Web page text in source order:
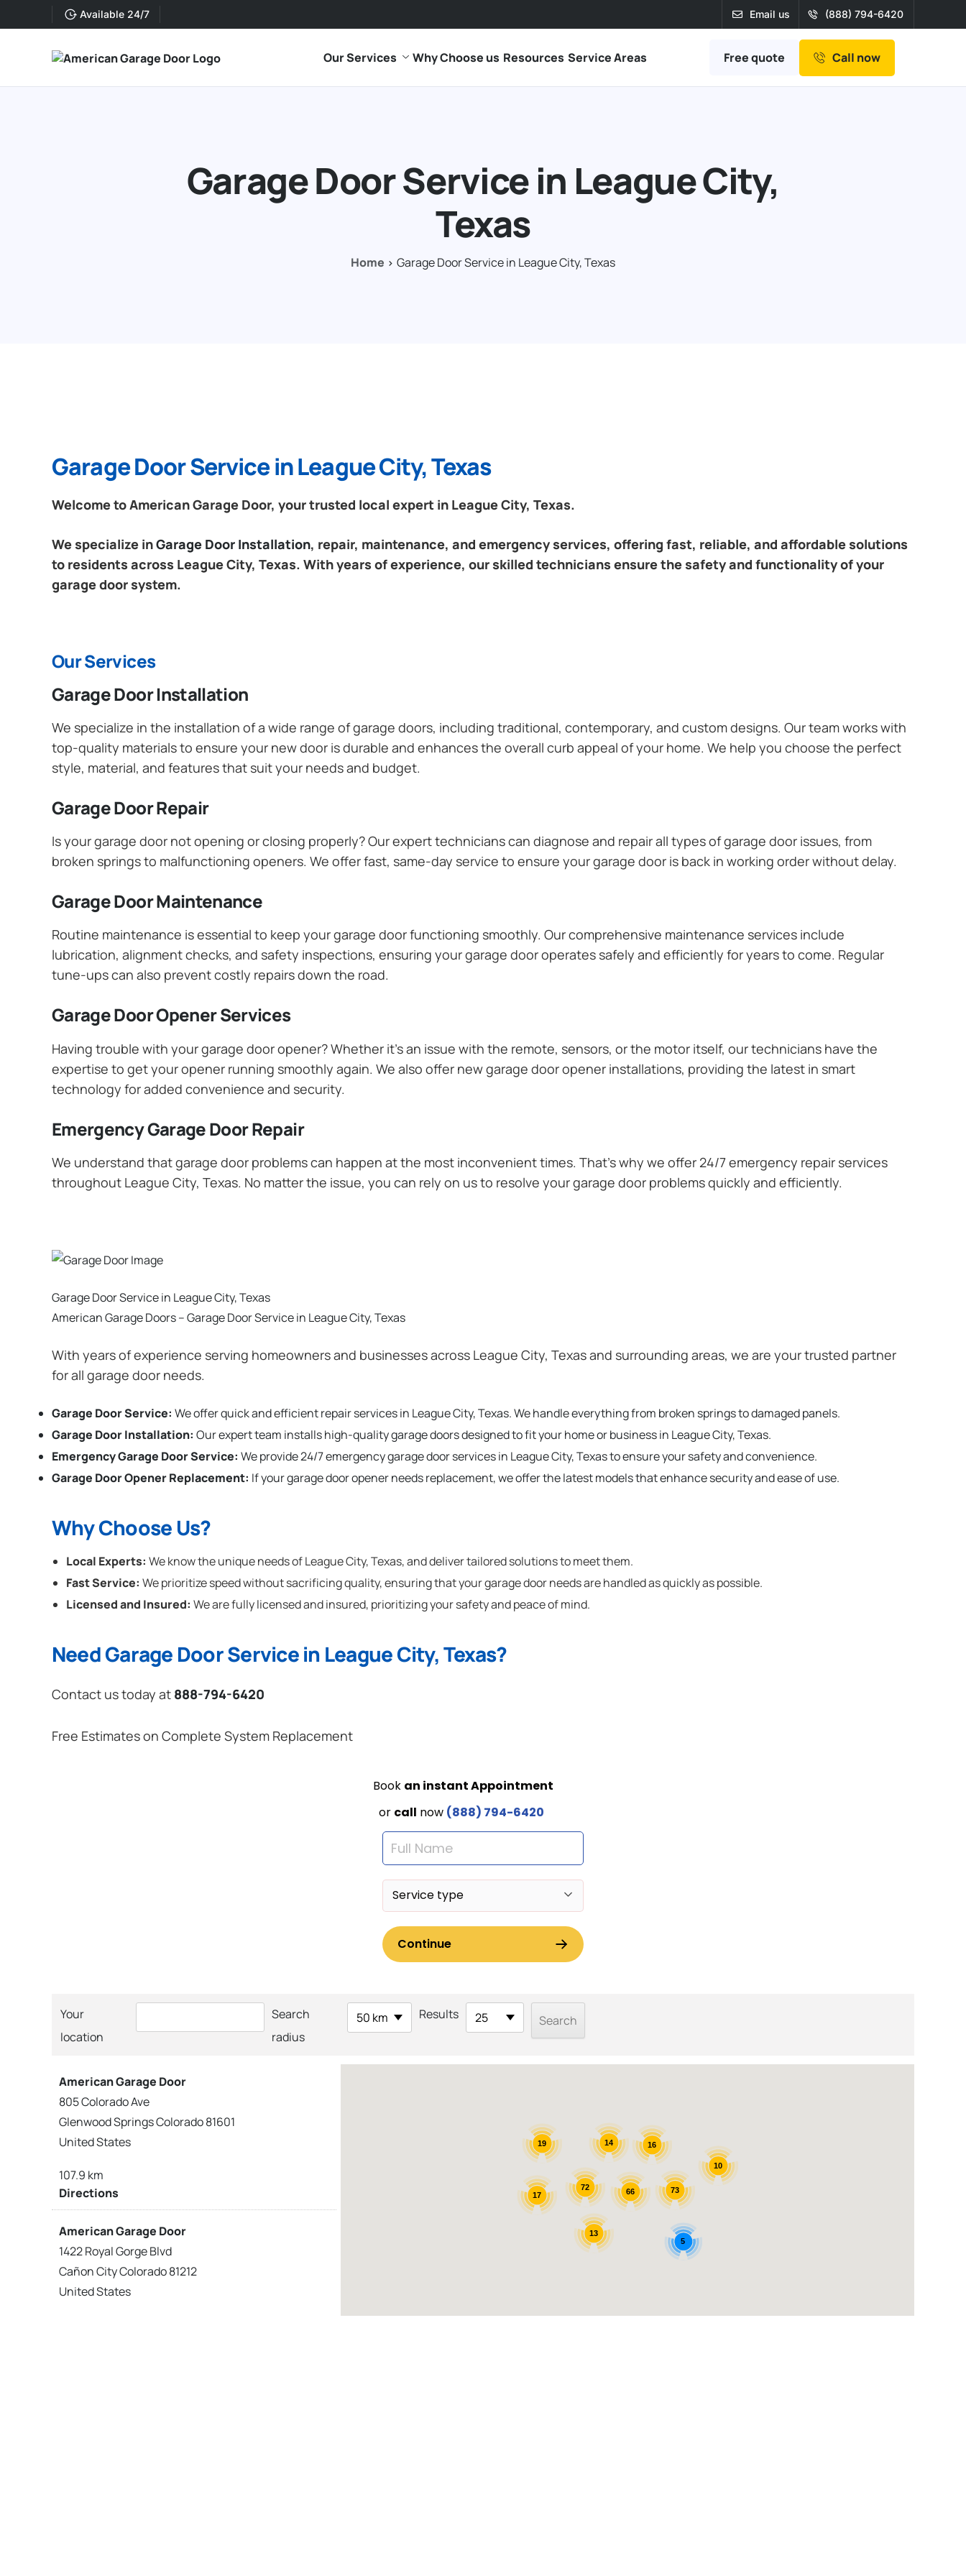
Available 24/7 Email us (888) 794-6420
Our Services Why Choose us Resources Service Areas Free quote Call now
Garage Door Service in League City,
Texas
Home Garage Door Service in League City, Texas
Garage Door Service in League City, Texas
Welcome to American Garage Door, your trusted local expert in League City, Texas.
We specialize inGarage Door Installation, repair, maintenance, and emergency services, offering fast, reliable, and affordable solutions
to residents across League City, Texas. With years of experience, our skilled technicians ensure the safety and functionality of your
garage door system.
Our Services
Garage Door Installation
We specialize in the installation of a wide range of garage doors, including traditional, contemporary, and custom designs. Our team works with
top-quality materials to ensure your new door is durable and enhances the overall curb appeal of your home. We help you choose the perfect
style, material, and features that suit your needs and budget.
Garage Door Repair
Is your garage door not opening or closing properly? Our expert technicians can diagnose and repair all types of garage door issues, from
broken springs to malfunctioning openers. We offer fast, same-day service to ensure your garage door is back in working order without delay.
Garage Door Maintenance
Routine maintenance is essential to keep your garage door functioning smoothly. Our comprehensive maintenance services include
lubrication, alignment checks, and safety inspections, ensuring your garage door operates safely and efficiently for years to come. Regular
tune-ups can also prevent costly repairs down the road.
Garage Door Opener Services
Having trouble with your garage door opener? Whether it’s an issue with the remote, sensors, or the motor itself, our technicians have the
expertise to get your opener running smoothly again. We also offer new garage door opener installations, providing the latest in smart
technology for added convenience and security.
Emergency Garage Door Repair
We understand that garage door problems can happen at the most inconvenient times. That’s why we offer 24/7 emergency repair services
throughout League City, Texas. No matter the issue, you can rely on us to resolve your garage door problems quickly and efficiently.
Garage Door Service in League City, Texas
American Garage Doors – Garage Door Service in League City, Texas
With years of experience serving homeowners and businesses across League City, Texas and surrounding areas, we are your trusted partner
for all garage door needs.
Garage Door Service: We offer quick and efficient repair services in League City, Texas. We handle everything from broken springs to damaged panels.
Garage Door Installation: Our expert team installs high-quality garage doors designed to fit your home or business in League City, Texas.
Emergency Garage Door Service: We provide 24/7 emergency garage door services in League City, Texas to ensure your safety and convenience.
Garage Door Opener Replacement: If your garage door opener needs replacement, we offer the latest models that enhance security and ease of use.
Why Choose Us?
Local Experts: We know the unique needs of League City, Texas, and deliver tailored solutions to meet them.
Fast Service: We prioritize speed without sacrificing quality, ensuring that your garage door needs are handled as quickly as possible.
Licensed and Insured: We are fully licensed and insured, prioritizing your safety and peace of mind.
Need Garage Door Service in League City, Texas?
Contact us today at 888-794-6420
Free Estimates on Complete System Replacement
Your
location
Search
radius
50 km Results 25
72
66
14
13
17
19 16
73
5
10
American Garage Door
805 Colorado Ave
Glenwood Springs Colorado 81601
United States
107.9 km
Directions
American Garage Door
1422 Royal Gorge Blvd
Cañon City Colorado 81212
United States